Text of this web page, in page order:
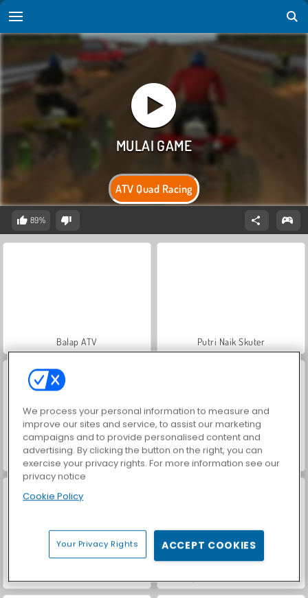
ATV Quad Racing
89%
Balap ATV Putri Naik Skuter
Car Parking City Duel Hidden Object: Street of Secrets
We process your personal information to measure and
improve our sites and service, to assist our marketing
campaigns and to provide personalised content and
advertising. By clicking the button on the right, you can
exercise your privacy rights. For more information see our
privacy notice
Cookie Policy
Your Privacy Rights ACCEPT COOKIES